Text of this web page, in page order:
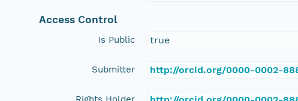
Access Control
Is Public true
Submitter http://orcid.org/0000-0002-